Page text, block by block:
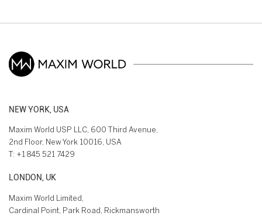
NEW YORK, USA
Maxim World USP LLC, 600 Third Avenue,
2nd Floor, New York 10016, USA
T: +1 845 521 7429
LONDON, UK
Maxim World Limited,
Cardinal Point, Park Road, Rickmansworth